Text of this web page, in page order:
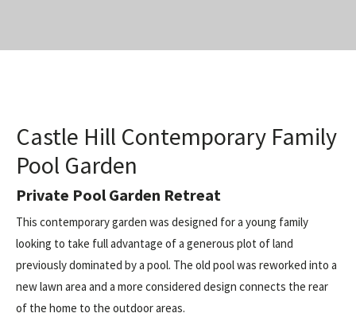
Castle Hill Contemporary Family
Pool Garden
Private Pool Garden Retreat
This contemporary garden was designed for a young family
looking to take full advantage of a generous plot of land
previously dominated by a pool. The old pool was reworked into a
new lawn area and a more considered design connects the rear
of the home to the outdoor areas.